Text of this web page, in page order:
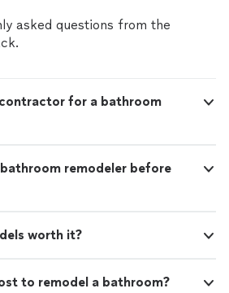
asked questions from the
for a bathroom
remodeler before
worth it?
to remodel a bathroom?